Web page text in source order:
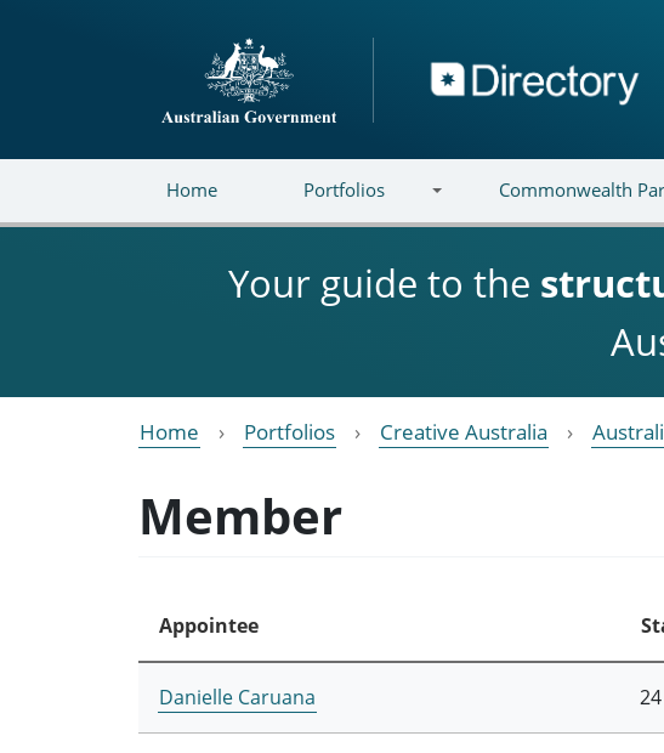
Directory
Home Portfolios Commonwealth
Your guide to the
Home Portfolios Creative Australia
Member
Appointee
Danielle Caruana